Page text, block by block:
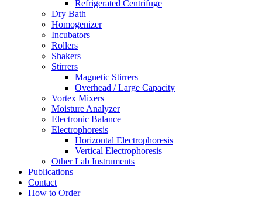
Refrigerated Centrifuge
Dry Bath
Homogenizer
Incubators
Rollers
Shakers
Stirrers
Magnetic Stirrers
Overhead / Large Capacity
Vortex Mixers
Moisture Analyzer
Electronic Balance
Electrophoresis
Horizontal Electrophoresis
Vertical Electrophoresis
Other Lab Instruments
Publications
Contact
How to Order